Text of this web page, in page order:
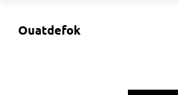
Ouatdefok